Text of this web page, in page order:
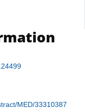
MED/33310387